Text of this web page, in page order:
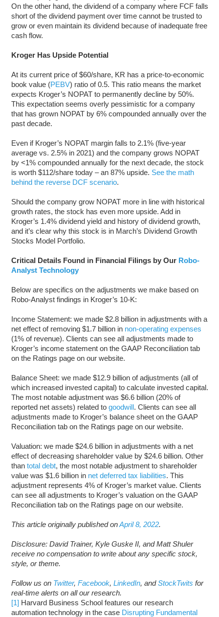
On the other hand, the dividend of a company where FCF falls
short of the dividend payment over time cannot be trusted to
grow or even maintain its dividend because of inadequate free
cash flow.
Kroger Has Upside Potential
At its current price of $60/share, KR has a price-to-economic
book value (PEBV) ratio of 0.5. This ratio means the market
expects Kroger’s NOPAT to permanently decline by 50%.
This expectation seems overly pessimistic for a company
that has grown NOPAT by 6% compounded annually over the
past decade.
Even if Kroger’s NOPAT margin falls to 2.1% (five-year
average vs. 2.5% in 2021) and the company grows NOPAT
by <1% compounded annually for the next decade, the stock
is worth $112/share today – an 87% upside. See the math
behind the reverse DCF scenario.
Should the company grow NOPAT more in line with historical
growth rates, the stock has even more upside. Add in
Kroger’s 1.4% dividend yield and history of dividend growth,
and it’s clear why this stock is in March’s Dividend Growth
Stocks Model Portfolio.
Critical Details Found in Financial Filings by Our Robo-
Analyst Technology
Below are specifics on the adjustments we make based on
Robo-Analyst findings in Kroger’s 10-K:
Income Statement: we made $2.8 billion in adjustments with a
net effect of removing $1.7 billion in non-operating expenses
(1% of revenue). Clients can see all adjustments made to
Kroger’s income statement on the GAAP Reconciliation tab
on the Ratings page on our website.
Balance Sheet: we made $12.9 billion of adjustments (all of
which increased invested capital) to calculate invested capital.
The most notable adjustment was $6.6 billion (20% of
reported net assets) related to goodwill. Clients can see all
adjustments made to Kroger’s balance sheet on the GAAP
Reconciliation tab on the Ratings page on our website.
Valuation: we made $24.6 billion in adjustments with a net
effect of decreasing shareholder value by $24.6 billion. Other
than total debt, the most notable adjustment to shareholder
value was $1.6 billion in net deferred tax liabilities. This
adjustment represents 4% of Kroger’s market value. Clients
can see all adjustments to Kroger’s valuation on the GAAP
Reconciliation tab on the Ratings page on our website.
This article originally published onApril 8, 2022.
Disclosure: David Trainer, Kyle Guske II, and Matt Shuler
receive no compensation to write about any specific stock,
style, or theme.
Follow us on Twitter, Facebook, LinkedIn, andStockTwits for
real-time alerts on all our research.
[1] Harvard Business School features our research
automation technology in the case Disrupting Fundamental